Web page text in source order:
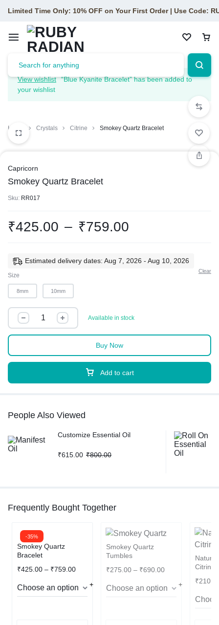
Limited Time Only: 10% OFF on Your First Order | Use Code:
View wishlist
“Blue Kyanite Bracelet” has been added to
your wishlist
Home Crystals Citrine Smokey Quartz Bracelet
Capricorn
Smokey Quartz Bracelet
Sku: RR017
₹425.00 – ₹759.00
Estimated delivery dates: Aug 7, 2026 - Aug 10, 2026
Size
8mm 10mm
Clear
Available in stock
Add to cart
Buy Now
People Also Viewed
Customize Essential Oil
₹615.00 ₹800.00
Frequently Bought Together
-35%
Smokey Quartz
Bracelet
₹425.00 – ₹759.00
Smokey Quartz
Tumbles
₹275.00 – ₹690.00
Citrine
₹